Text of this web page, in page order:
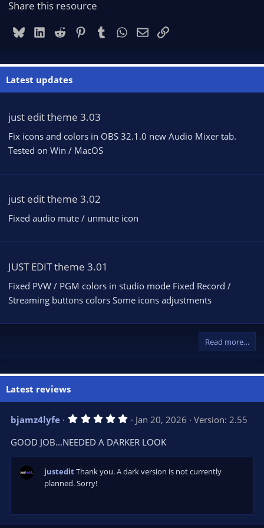
Share this resource
BlueskyLinkedIn
Reddit PinterestTumblrWhatsApp
EmailLink
Latest updates
just edit theme 3.03
Fix icons and colors in OBS 32.1.0 new Audio Mixer tab.
Tested on Win / MacOS
just edit theme 3.02
Fixed audio mute / unmute icon
JUST EDIT theme 3.01
Fixed PVW / PGM colors in studio mode Fixed Record /
Streaming buttons colors Some icons adjustments
Read more…
Latest reviews
bjamz4lyfe 5
0
a
Jan 20, 2026
Version: 2.55
GOOD JOB...NEEDED A DARKER LOOK
justeditThank you. A dark version is not currently
planned. Sorry!